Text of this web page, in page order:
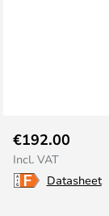
to
the
beginning
€192.00
Incl. VAT
Datasheet